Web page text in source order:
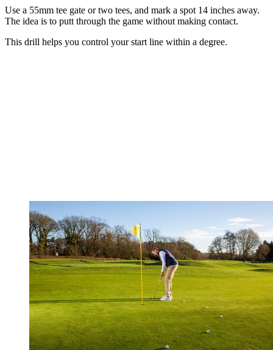
Use a 55mm tee gate or two tees, and mark a spot 14 inches away.
The idea is to putt through the game without making contact.
This drill helps you control your start line within a degree.